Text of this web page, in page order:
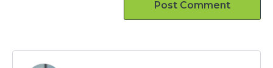
Post Comment